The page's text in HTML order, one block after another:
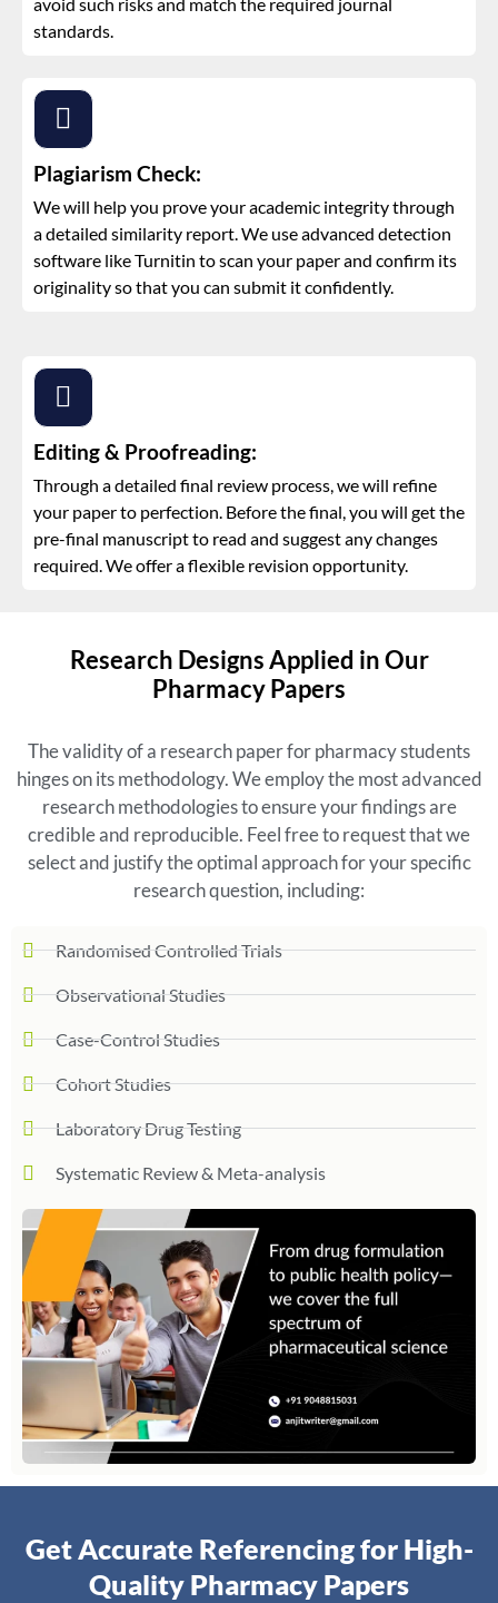
standards.
Plagiarism Check:
We will help you prove your academic integrity through
a detailed similarity report. We use advanced detection
software like Turnitin to scan your paper and confirm its
originality so that you can submit it confidently.
Editing & Proofreading:
Through a detailed final review process, we will refine
your paper to perfection. Before the final, you will get the
pre-final manuscript to read and suggest any changes
required. We offer a flexible revision opportunity.
Research Designs Applied in Our
Pharmacy Papers
The validity of a research paper for pharmacy students
hinges on its methodology. We employ the most advanced
research methodologies to ensure your findings are
credible and reproducible. Feel free to request that we
select and justify the optimal approach for your specific
research question, including:
Randomised Controlled Trials
Observational Studies
Case-Control Studies
Cohort Studies
Laboratory Drug Testing
Systematic Review & Meta-analysis
Get Accurate Referencing for High-
Quality Pharmacy Papers